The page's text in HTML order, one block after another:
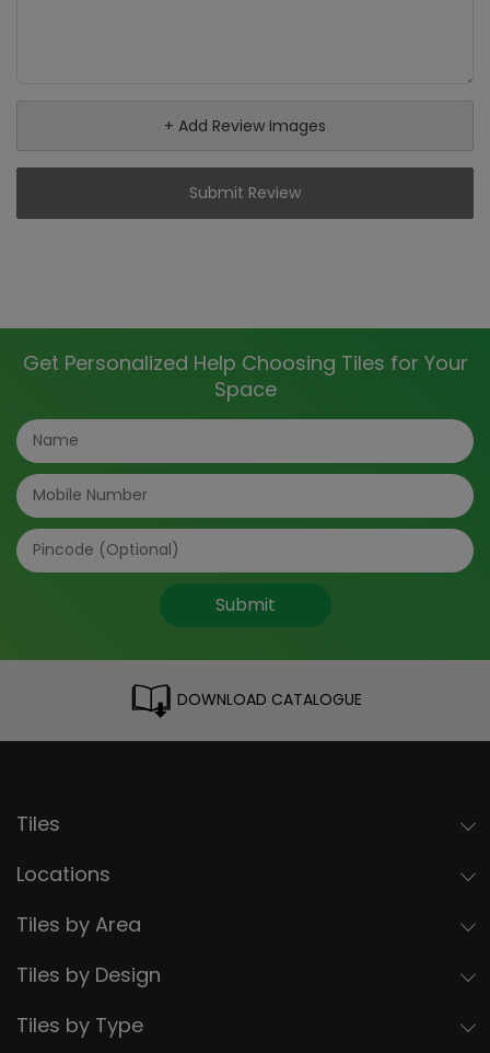
+ Add Review Images
Submit Review
Get Personalized Help Choosing Tiles for Your
Space
Submit
DOWNLOAD CATALOGUE
Tiles
Locations
Tiles by Area
Tiles by Design
Tiles by Type